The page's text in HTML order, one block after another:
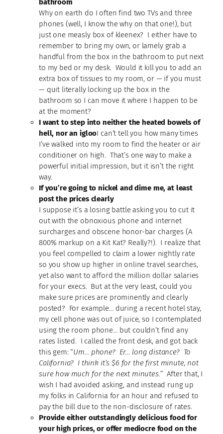
bathroom
Why on earth do I often find two TVs and three
phones (well, I know the why on that one!), but
just one measly box of kleenex? I either have to
remember to bring my own, or lamely grab a
handful from the box in the bathroom to put next
to my bed or my desk. Would it kill you to add an
extra box of tissues to my room, or — if you must
— quit literally locking up the box in the
bathroom so I can move it where I happen to be
at the moment?
I want to step into neither the heated bowels of
hell, nor an iglooI can’t tell you how many times
I’ve walked into my room to find the heater or air
conditioner on high. That’s one way to make a
powerful initial impression, but it isn’t the right
way.
If you’re going to nickel and dime me, at least
post the prices clearly
I suppose it’s a losing battle asking you to cut it
out with the obnoxious phone and internet
surcharges and obscene honor-bar charges (A
800% markup on a Kit Kat? Really?!). I realize that
you feel compelled to claim a lower nightly rate
so you show up higher in online travel searches,
yet also want to afford the million dollar salaries
for your execs. But at the very least, could you
make sure prices are prominently and clearly
posted? For example… during a recent hotel stay,
my cell phone was out of juice, so I contemplated
using the room phone… but couldn’t find any
rates listed. I called the front desk, and got back
this gem: “Um… phone? Er… long distance? To
California? I think it’s $6 for the first minute, not
sure how much for the next minutes.” After that, I
wish I had avoided asking, and instead rung up
my folks in California for an hour and refused to
pay the bill due to the non-disclosure of rates.
Provide either outstandingly delicious food for
your high prices, or offer mediocre food on the